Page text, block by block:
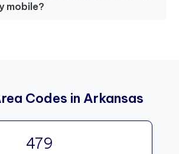
mobile?
Codes in Arkansas
479